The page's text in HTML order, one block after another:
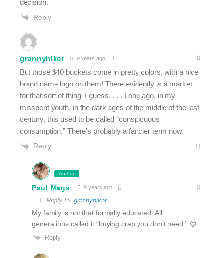
decision.
Reply
grannyhiker 9 years ago
But those $40 buckets come in pretty colors, with a nice
brand name logo on them! There evidently is a market
for that sort of thing. I guess. . . . Long ago, in my
misspent youth, in the dark ages of the middle of the last
century, this used to be called “conspicuous
consumption.” There’s probably a fancier term now.
Reply
Author
Paul Mags 9 years ago
Reply to grannyhiker
My family is not that formally educated. All
generations called it “buying crap you don’t need.” 😉
Reply